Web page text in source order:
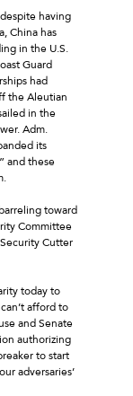
having
China has
in the U.S.
Guard
had
the Aleutian
in the
Adm.
its
and these
toward
Committee
Cutter
today to
afford to
and Senate
authorizing
to start
adversaries’